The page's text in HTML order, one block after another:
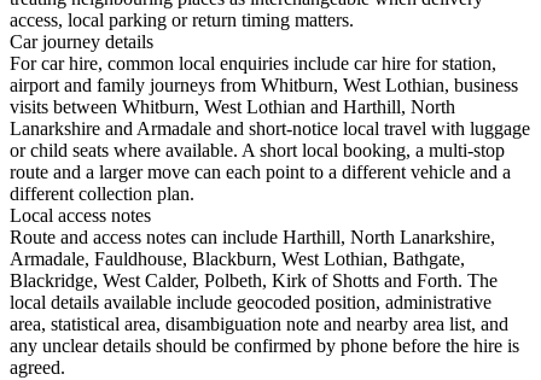
access, local parking or return timing matters.
Car journey details
For car hire, common local enquiries include car hire for station,
airport and family journeys from Whitburn, West Lothian, business
visits between Whitburn, West Lothian and Harthill, North
Lanarkshire and Armadale and short-notice local travel with luggage
or child seats where available. A short local booking, a multi-stop
route and a larger move can each point to a different vehicle and a
different collection plan.
Local access notes
Route and access notes can include Harthill, North Lanarkshire,
Armadale, Fauldhouse, Blackburn, West Lothian, Bathgate,
Blackridge, West Calder, Polbeth, Kirk of Shotts and Forth. The
local details available include geocoded position, administrative
area, statistical area, disambiguation note and nearby area list, and
any unclear details should be confirmed by phone before the hire is
agreed.